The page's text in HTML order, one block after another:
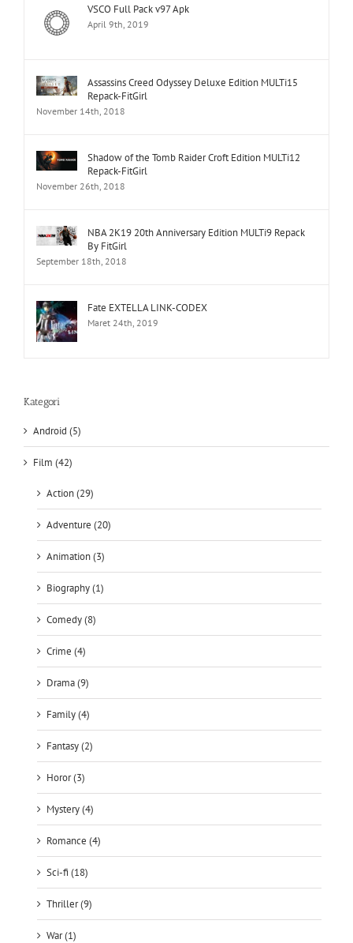
VSCO Full Pack v97 Apk
April 9th, 2019
Assassins Creed Odyssey Deluxe Edition MULTi15
Repack-FitGirl
November 14th, 2018
Shadow of the Tomb Raider Croft Edition MULTi12
Repack-FitGirl
November 26th, 2018
NBA 2K19 20th Anniversary Edition MULTi9 Repack
By FitGirl
September 18th, 2018
Fate EXTELLA LINK-CODEX
Maret 24th, 2019
Kategori
Android (5)
Film (42)
Action (29)
Adventure (20)
Animation (3)
Biography (1)
Comedy (8)
Crime (4)
Drama (9)
Family (4)
Fantasy (2)
Horor (3)
Mystery (4)
Romance (4)
Sci-fi (18)
Thriller (9)
War (1)